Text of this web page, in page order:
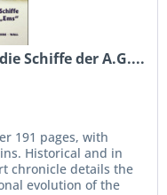
Schiffe der A.G....
191 pages, with
Historical and in
chronicle details the
evolution of the